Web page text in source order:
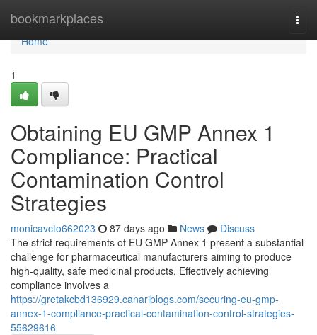
bookmarkplaces
Home
Home
1
Obtaining EU GMP Annex 1
Compliance: Practical
Contamination Control
Strategies
monicavcto662023 87 days ago News
Discuss
The strict requirements of EU GMP Annex 1 present a substantial
challenge for pharmaceutical manufacturers aiming to produce
high-quality, safe medicinal products. Effectively achieving
compliance involves a
https://gretakcbd136929.canariblogs.com/securing-eu-gmp-
annex-1-compliance-practical-contamination-control-strategies-
55629616